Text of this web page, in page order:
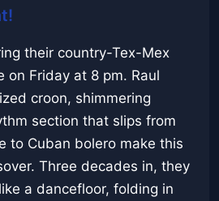
their country-Tex-Mex
on Friday at 8 pm. Raul
croon, shimmering
section that slips from
to Cuban bolero make this
Three decades in, they
a dancefloor, folding in